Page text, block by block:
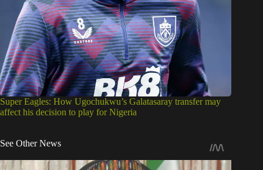
Super Eagles: How Ugochukwu’s Galatasaray transfer may
affect his decision to play for Nigeria
See Other News